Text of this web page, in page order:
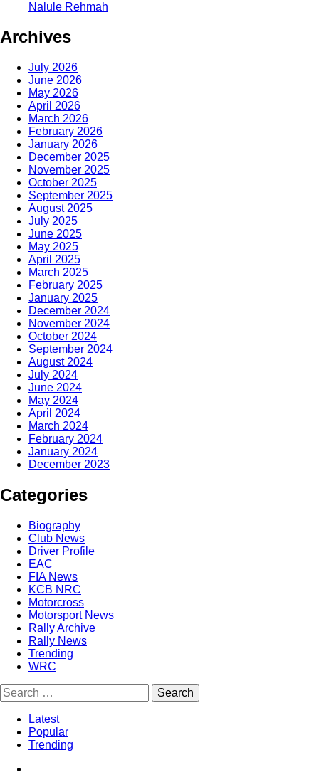
Nalule Rehmah
Archives
July 2026
June 2026
May 2026
April 2026
March 2026
February 2026
January 2026
December 2025
November 2025
October 2025
September 2025
August 2025
July 2025
June 2025
May 2025
April 2025
March 2025
February 2025
January 2025
December 2024
November 2024
October 2024
September 2024
August 2024
July 2024
June 2024
May 2024
April 2024
March 2024
February 2024
January 2024
December 2023
Categories
Biography
Club News
Driver Profile
EAC
FIA News
KCB NRC
Motorcross
Motorsport News
Rally Archive
Rally News
Trending
WRC
Latest
Popular
Trending